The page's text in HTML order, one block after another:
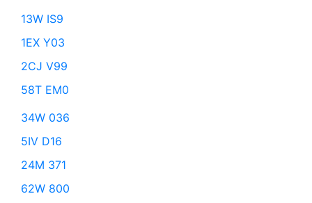
13W IS9
1EX Y03
2CJ V99
58T EM0
34W 036
5IV D16
24M 371
62W 800